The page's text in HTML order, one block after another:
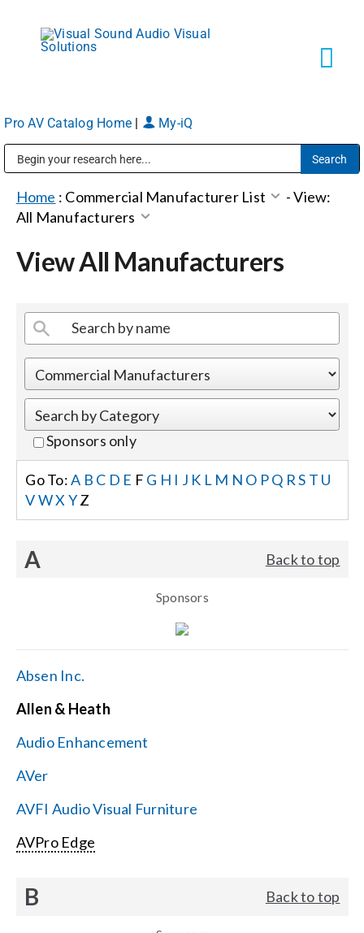
content
Markets
Shop Products
Events
Careers
Locations
Get Support
Contact Us
Pro AV Catalog Home My-iQ
Home : Commercial Manufacturer List -View:
All Manufacturers
View All Manufacturers
Sponsors only
Go To:A B C D E F G H I J K L M N O PQ RS T U
VWX YZ
A Back to top
Sponsors
Absen Inc.
Allen & Heath
Audio Enhancement
AVer
AVFI Audio Visual Furniture
AVPro Edge
B Back to top